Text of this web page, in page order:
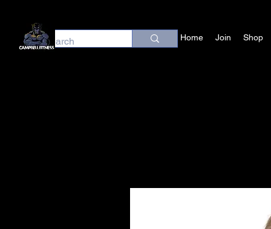
Home Join Shop